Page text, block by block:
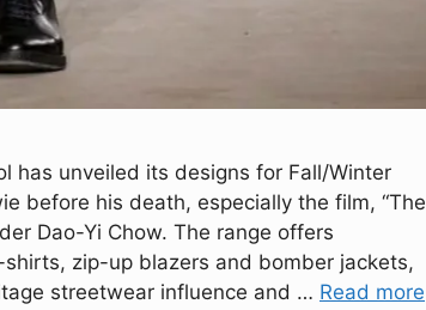
has unveiled its designs for Fall/Winter
before his death, especially the film, “The
Dao-Yi Chow. The range offers
zip-up blazers and bomber jackets,
streetwear influence and … Read more